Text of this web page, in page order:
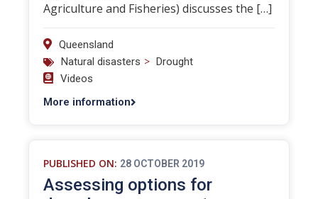
Agriculture and Fisheries) discusses the […]
Queensland
Natural disasters > Drought
Videos
More information
PUBLISHED ON: 28 OCTOBER 2019
Assessing options for